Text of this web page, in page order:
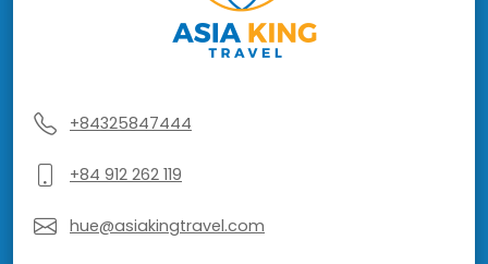
+84325847444
+84 912 262 119
hue@asiakingtravel.com